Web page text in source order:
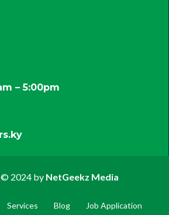
– 5:00pm
2024 by NetGeekz Media
Services Blog
Job Application